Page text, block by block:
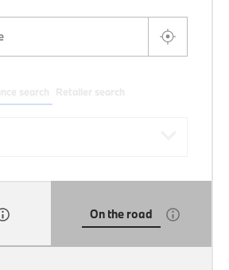
On the road